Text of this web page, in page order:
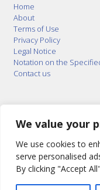
We value your
We use cookies to
serve personalised
By clicking "Accept
Home
About
Terms of Use
Privacy Policy
Legal Notice
Notation on the
Contact us